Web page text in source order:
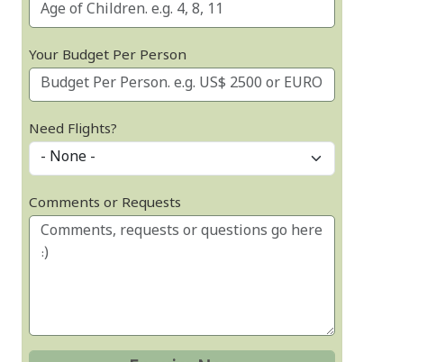
Your Budget Per Person
Need Flights?
Comments or Requests